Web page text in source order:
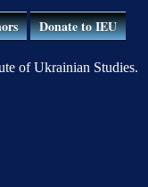
Donate to IEU
of Ukrainian Studies.